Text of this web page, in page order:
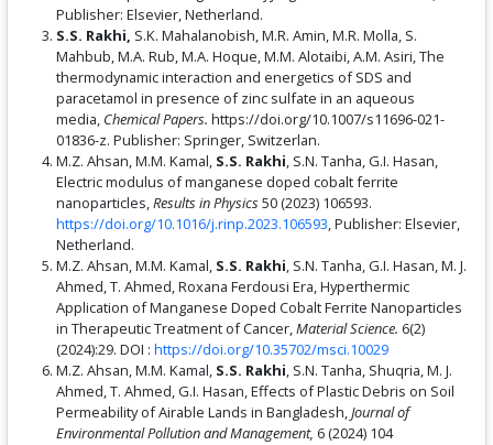
Publisher: Elsevier, Netherland.
S.S. Rakhi, S.K. Mahalanobish, M.R. Amin, M.R. Molla, S.
Mahbub, M.A. Rub, M.A. Hoque, M.M. Alotaibi, A.M. Asiri, The
thermodynamic interaction and energetics of SDS and
paracetamol in presence of zinc sulfate in an aqueous
media, Chemical Papers. https://doi.org/10.1007/s11696-021-
01836-z. Publisher: Springer, Switzerlan.
M.Z. Ahsan, M.M. Kamal, S.S. Rakhi, S.N. Tanha, G.I. Hasan,
Electric modulus of manganese doped cobalt ferrite
nanoparticles,Results in Physics50 (2023) 106593.
https://doi.org/10.1016/j.rinp.2023.106593, Publisher: Elsevier,
Netherland.
M.Z. Ahsan, M.M. Kamal, S.S. Rakhi, S.N. Tanha, G.I. Hasan, M. J.
Ahmed, T. Ahmed, Roxana Ferdousi Era, Hyperthermic
Application of Manganese Doped Cobalt Ferrite Nanoparticles
in Therapeutic Treatment of Cancer,Material Science. 6(2)
(2024):29. DOI :https://doi.org/10.35702/msci.10029
M.Z. Ahsan, M.M. Kamal, S.S. Rakhi, S.N. Tanha, Shuqria, M. J.
Ahmed, T. Ahmed, G.I. Hasan, Effects of Plastic Debris on Soil
Permeability of Airable Lands in Bangladesh,Journal of
Environmental Pollution and Management, 6 (2024) 104